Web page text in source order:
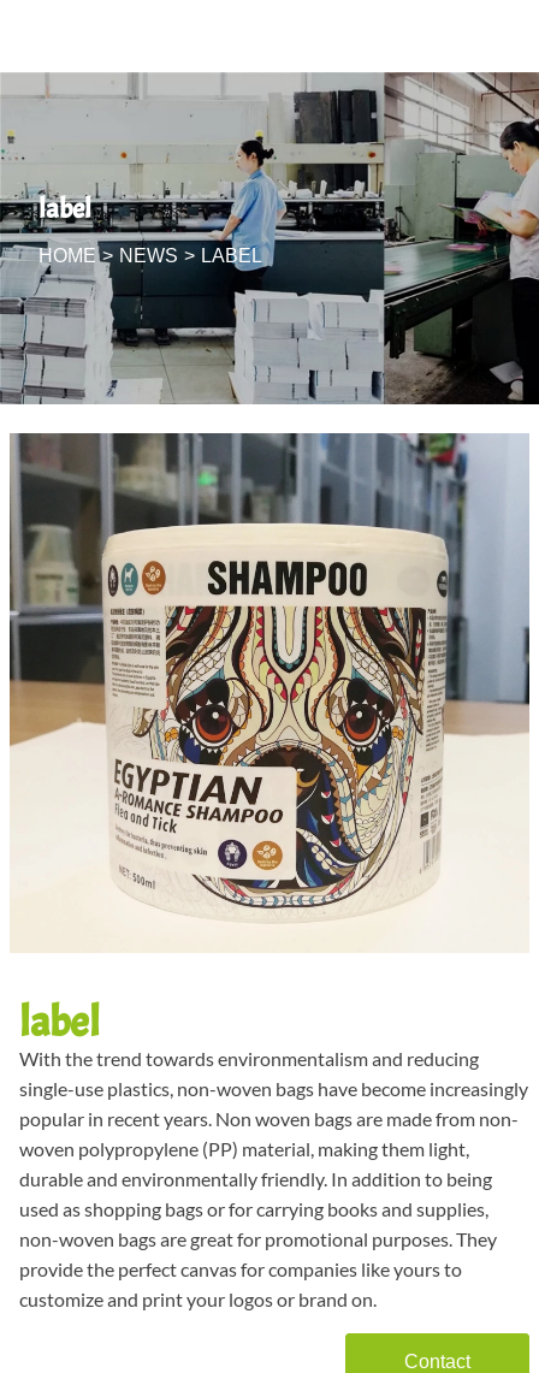
label
HOME > NEWS > LABEL
label
With the trend towards environmentalism and reducing
single-use plastics, non-woven bags have become increasingly
popular in recent years. Non woven bags are made from non-
woven polypropylene (PP) material, making them light,
durable and environmentally friendly. In addition to being
used as shopping bags or for carrying books and supplies,
non-woven bags are great for promotional purposes. They
provide the perfect canvas for companies like yours to
customize and print your logos or brand on.
Contact